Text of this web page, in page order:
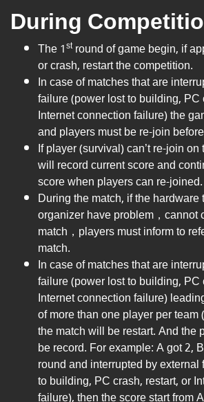
During
The 1stround of game begin, if
or crash, restart the competition.
In case of matches that are
failure (power lost to building, PC
Internet connection failure) the
and players must be re-join
If player (survival) can’t re-join
will record current score and
score when players can re-joined.
During the match, if the
organizer have problem，cannot
match，players must inform to
match.
In case of matches that are
failure (power lost to building, PC
Internet connection failure)
of more than one player per team (
the match will be restart. And the
be record. For example: A got 2,
round and interrupted by
to building, PC crash, restart, or
failure), then the score start from